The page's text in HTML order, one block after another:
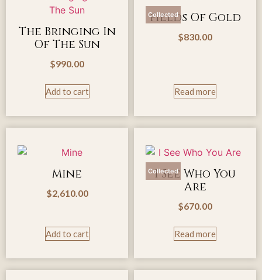
The Bringing In
Of The Sun
$990.00
Add to cart
Collected
Fields Of Gold
$830.00
Read more
Mine
$2,610.00
Add to cart
Collected
I See Who You
Are
$670.00
Read more